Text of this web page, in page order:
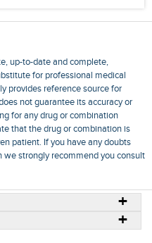
up-to-date and complete,
for professional medical
provides reference source for
not guarantee its accuracy or
for any drug or combination
that the drug or combination is
patient. If you have any doubts
strongly recommend you consult